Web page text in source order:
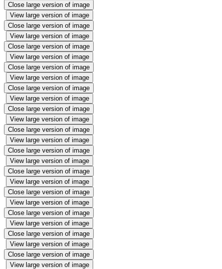
Close large version of image
View large version of image
Close large version of image
View large version of image
Close large version of image
View large version of image
Close large version of image
View large version of image
Close large version of image
View large version of image
Close large version of image
View large version of image
Close large version of image
View large version of image
Close large version of image
View large version of image
Close large version of image
View large version of image
Close large version of image
View large version of image
Close large version of image
View large version of image
Close large version of image
View large version of image
Close large version of image
View large version of image